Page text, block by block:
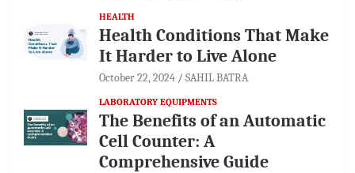
HEALTH
Health Conditions That Make
It Harder to Live Alone
October 22, 2024 SAHIL BATRA
LABORATORY EQUIPMENTS
The Benefits of an Automatic
Cell Counter: A
Comprehensive Guide